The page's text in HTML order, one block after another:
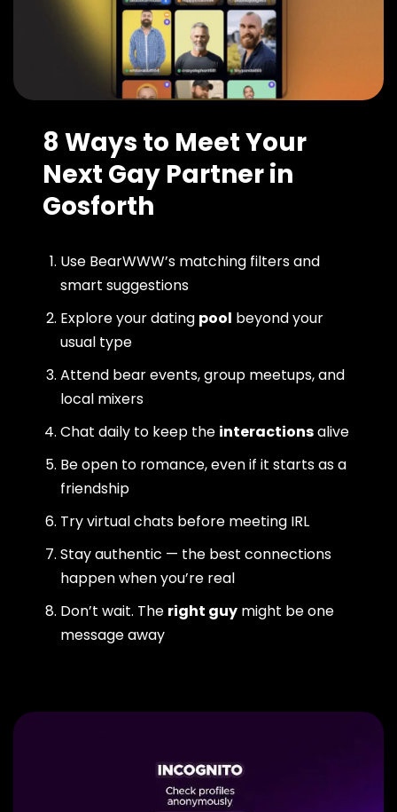
8 Ways to Meet Your
Next Gay Partner in
Gosforth
Use BearWWW’s matching filters and
smart suggestions
Explore your dating pool beyond your
usual type
Attend bear events, group meetups, and
local mixers
Chat daily to keep the interactionsalive
Be open to romance, even if it starts as a
friendship
Try virtual chats before meeting IRL
Stay authentic — the best connections
happen when you’re real
Don’t wait. The right guy might be one
message away